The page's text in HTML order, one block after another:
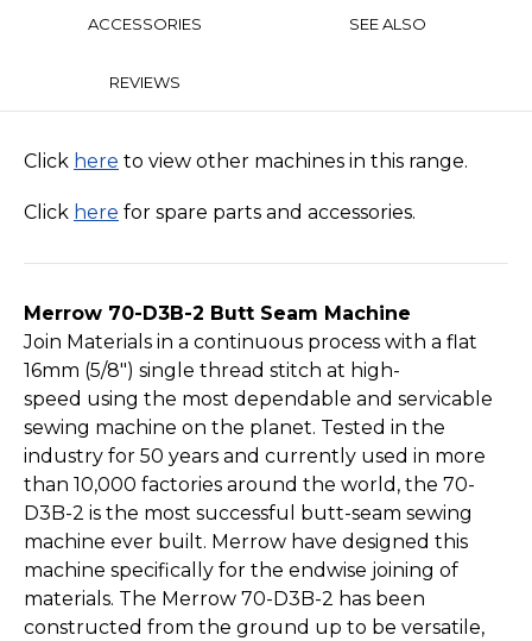
ACCESSORIES SEE ALSO
REVIEWS
Click here to view other machines in this range.
Click here for spare parts and accessories.
Merrow 70-D3B-2 Butt Seam Machine
Join Materials in a continuous process with a flat
16mm (5­/8") single thread stitch at high-
speed using the most dependable and servicable
sewing machine on the planet. Tested in the
industry for 50 years and currently used in more
than 10,000 factories around the world, the 70-
D3B-2 is the most successful butt-seam sewing
machine ever built. Merrow have designed this
machine specifically for the endwise joining of
materials. The Merrow 70-D3B-2 has been
constructed from the ground up to be versatile,